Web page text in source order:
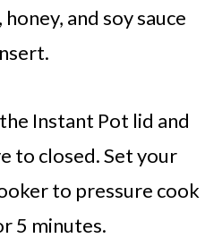
and soy sauce
Instant Pot lid and
to closed. Set your
to pressure cook
5 minutes.